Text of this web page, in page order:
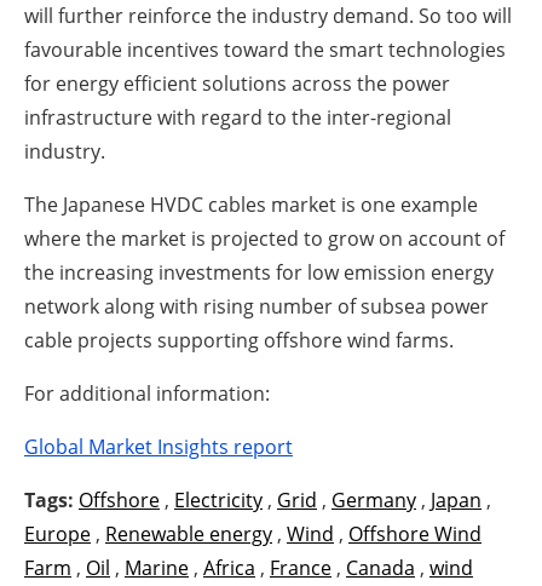
will further reinforce the industry demand. So too will
favourable incentives toward the smart technologies
for energy efficient solutions across the power
infrastructure with regard to the inter-regional
industry.
The Japanese HVDC cables market is one example
where the market is projected to grow on account of
the increasing investments for low emission energy
network along with rising number of subsea power
cable projects supporting offshore wind farms.
For additional information:
Global Market Insights report
Tags: Offshore , Electricity , Grid , Germany , Japan ,
Europe , Renewable energy , Wind , Offshore Wind
Farm , Oil , Marine , Africa , France , Canada , wind